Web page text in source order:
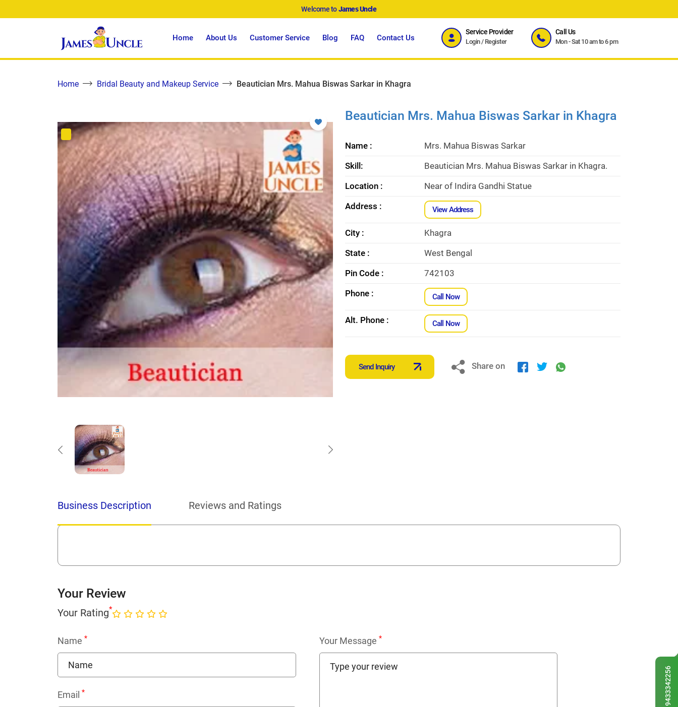
Welcome toJames Uncle
Home About Us Customer Service Blog FAQ Contact Us
Service Provider
Login/ Register
Call Us
Mon - Sat 10 am to 6 pm
Home Bridal Beauty and Makeup Service Beautician Mrs. Mahua Biswas Sarkar in Khagra
Beautician Mrs. Mahua Biswas Sarkar in Khagra
Name :
Mrs. Mahua Biswas Sarkar
Skill:
Beautician Mrs. Mahua Biswas Sarkar in Khagra.
Location :
Near of Indira Gandhi Statue
Address :
View Address
City :
Khagra
State :
West Bengal
Pin Code :
742103
Phone :
Call Now
Alt. Phone : Call Now
Send Inquiry Share on
Business Description Reviews and Ratings
Your Review
Your Rating*
Name *
Email *
Your Message *
9433342256